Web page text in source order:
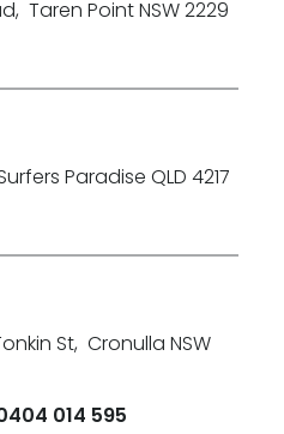
, Taren Point NSW 2229
Paradise QLD 4217
St, Cronulla NSW
014 595